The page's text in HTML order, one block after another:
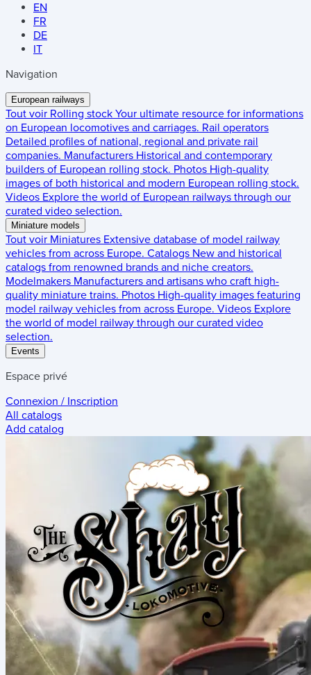
EN
FR
DE
IT
Navigation
European railways
Tout voir Rolling stock Your ultimate resource for informations
on European locomotives and carriages. Rail operators
Detailed profiles of national, regional and private rail
companies. Manufacturers Historical and contemporary
builders of European rolling stock. Photos High-quality
images of both historical and modern European rolling stock.
Videos Explore the world of European railways through our
curated video selection.
Miniature models
Tout voir Miniatures Extensive database of model railway
vehicles from across Europe. Catalogs New and historical
catalogs from renowned brands and niche creators.
Modelmakers Manufacturers and artisans who craft high-
quality miniature trains. Photos High-quality images featuring
model railway vehicles from across Europe. Videos Explore
the world of model railway through our curated video
selection.
Events
Espace privé
Connexion / Inscription
All catalogs
Add catalog